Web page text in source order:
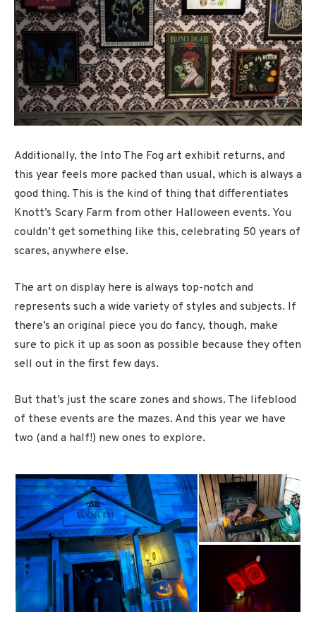
Additionally, the Into The Fog art exhibit returns, and
this year feels more packed than usual, which is always a
good thing. This is the kind of thing that differentiates
Knott’s Scary Farm from other Halloween events. You
couldn’t get something like this, celebrating 50 years of
scares, anywhere else.
The art on display here is always top-notch and
represents such a wide variety of styles and subjects. If
there’s an original piece you do fancy, though, make
sure to pick it up as soon as possible because they often
sell out in the first few days.
But that’s just the scare zones and shows. The lifeblood
of these events are the mazes. And this year we have
two (and a half!) new ones to explore.